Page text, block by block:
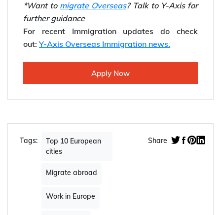
*Want to migrate Overseas? Talk to Y-Axis for
further guidance
For recent Immigration updates do check
out:Y-Axis Overseas Immigration news.
Apply Now
Tags:
Top 10 European
cities
Migrate abroad
Work in Europe
Share